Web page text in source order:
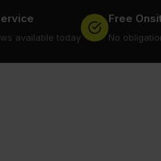
available today
Free
No